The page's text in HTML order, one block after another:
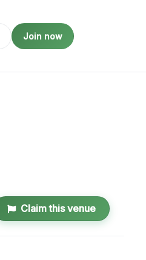
Join now
Claim this venue